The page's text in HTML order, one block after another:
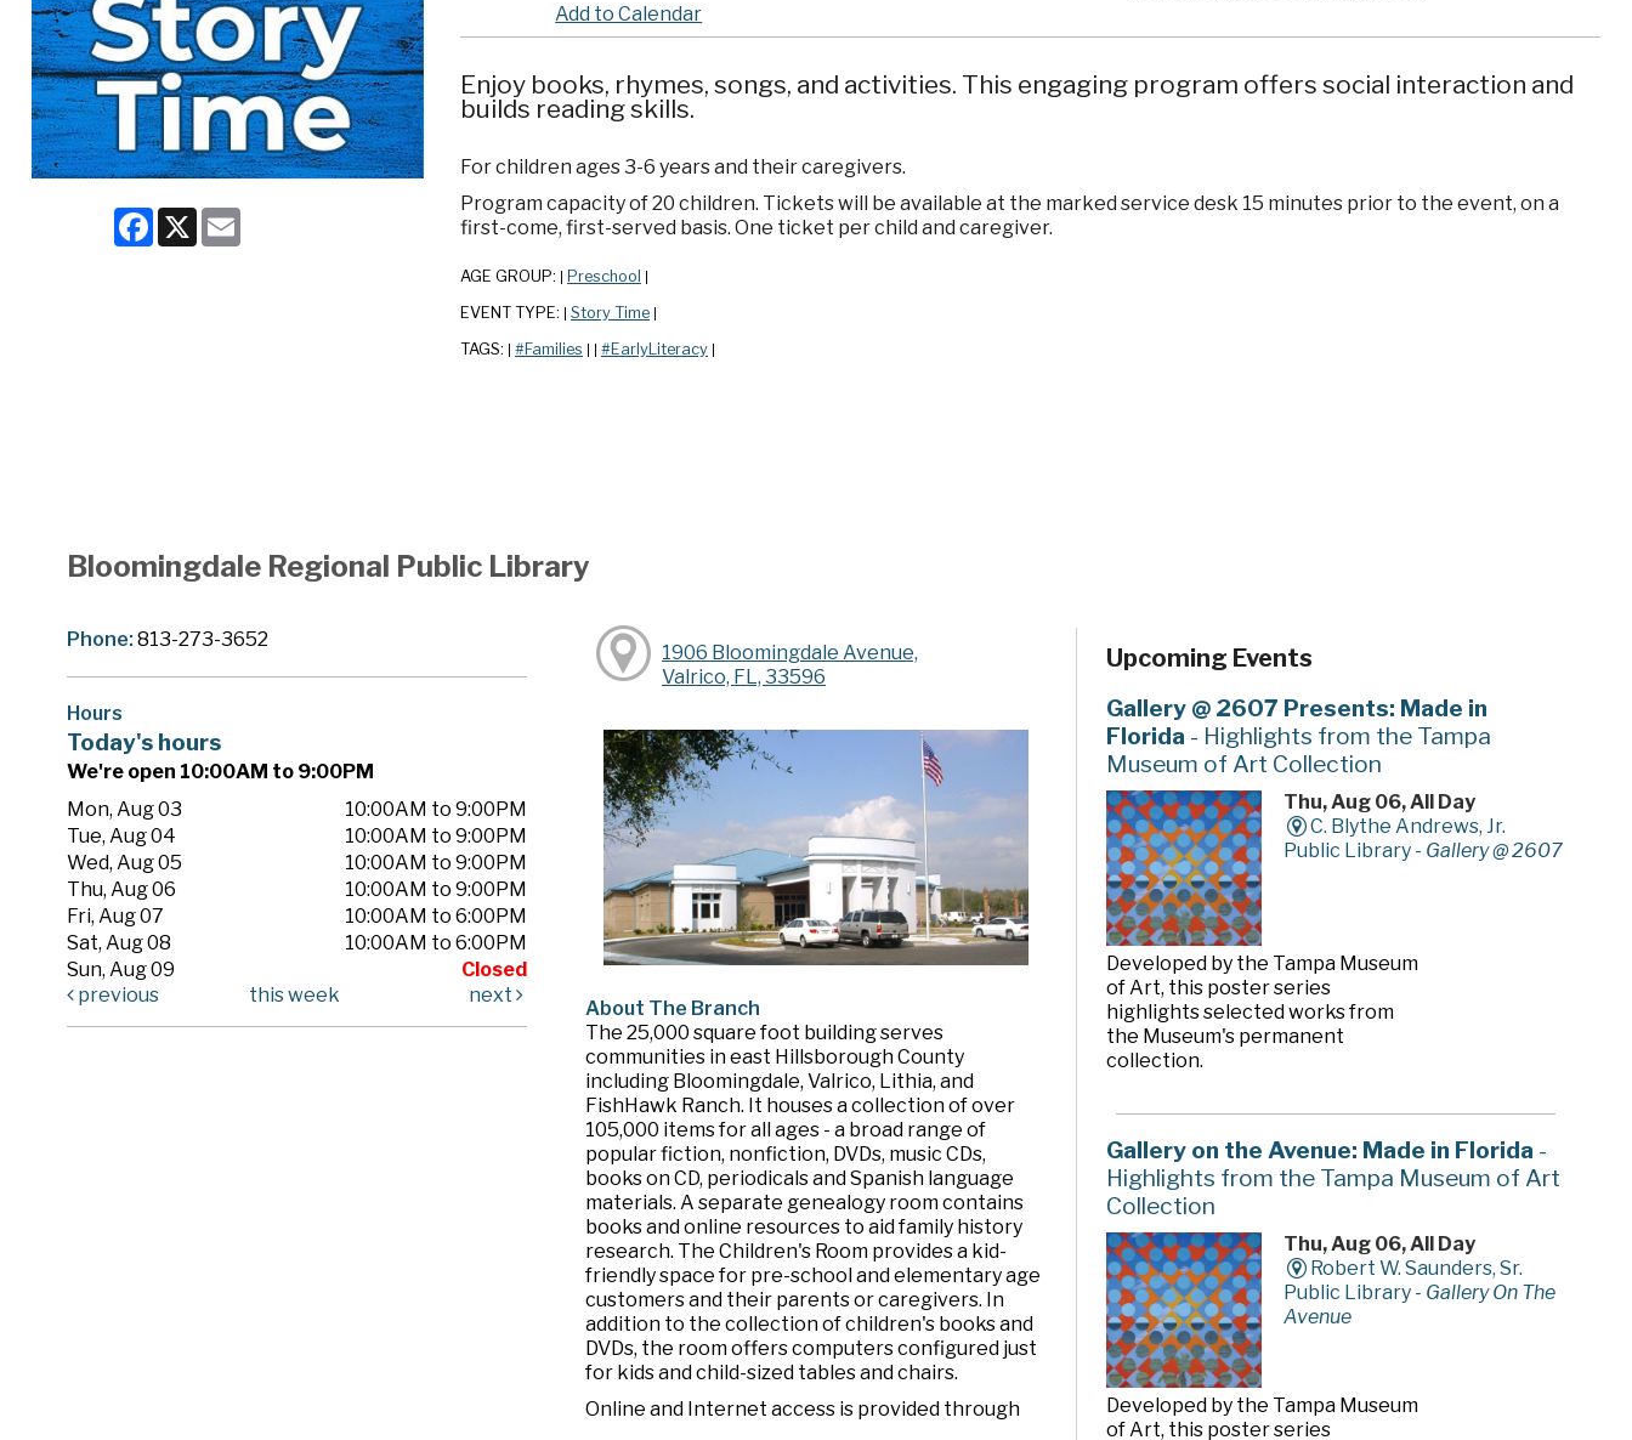
Facebook
X Email
Add to Calendar
Enjoy books, rhymes, songs, and activities. This engaging program offers social interaction and
builds reading skills.
For children ages 3-6 years and their caregivers.
Program capacity of 20 children. Tickets will be available at the marked service desk 15 minutes prior to the event, on a
first-come, first-served basis. One ticket per child and caregiver.
AGE GROUP: Preschool
EVENT TYPE: Story Time
TAGS: #Families #EarlyLiteracy
Bloomingdale Regional Public Library
Phone:813-273-3652
Hours
Today's hours
We're open 10:00AM to 9:00PM
Mon, Aug 03
10:00AM to 9:00PM
Tue, Aug 04
10:00AM to 9:00PM
Wed, Aug 05
10:00AM to 9:00PM
Thu, Aug 06
10:00AM to 9:00PM
Fri, Aug 07
10:00AM to 6:00PM
Sat, Aug 08
10:00AM to 6:00PM
Sun, Aug 09
Closed
previous
this week next
1906 Bloomingdale Avenue,
Valrico, FL, 33596
About The Branch
The 25,000 square foot building serves
communities in east Hillsborough County
including Bloomingdale, Valrico, Lithia, and
FishHawk Ranch. It houses a collection of over
105,000 items for all ages - a broad range of
popular fiction, nonfiction, DVDs, music CDs,
books on CD, periodicals and Spanish language
materials. A separate genealogy room contains
books and online resources to aid family history
research. The Children's Room provides a kid-
friendly space for pre-school and elementary age
customers and their parents or caregivers. In
addition to the collection of children's books and
DVDs, the room offers computers configured just
for kids and child-sized tables and chairs.
Online and Internet access is provided through
Upcoming Events
Gallery @ 2607 Presents: Made in
Florida - Highlights from the Tampa
Museum of Art Collection
Thu, Aug 06, All Day
C. Blythe Andrews, Jr.
Public Library - Gallery @ 2607
Developed by the Tampa Museum
of Art, this poster series
highlights selected works from
the Museum's permanent
collection.
Gallery on the Avenue: Made in Florida -
Highlights from the Tampa Museum of Art
Collection
Thu, Aug 06, All Day
Robert W. Saunders, Sr.
Public Library - Gallery On The
Avenue
Developed by the Tampa Museum
of Art, this poster series